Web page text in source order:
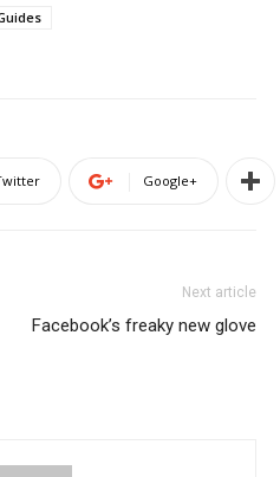
Google+
Next article
Facebook’s freaky new glove